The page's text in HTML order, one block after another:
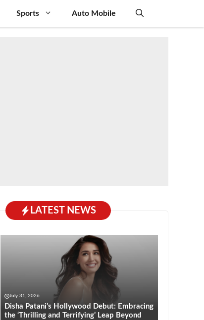
Sports Auto Mobile
LATEST NEWS
July 31, 2026
Disha Patani’s Hollywood Debut: Embracing
the ‘Thrilling and Terrifying’ Leap Beyond